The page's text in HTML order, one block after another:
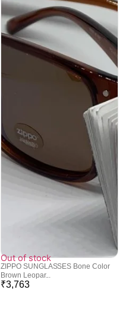
Out of stock
ZIPPO SUNGLASSES Bone Color
Brown Leopar...
₹3,763